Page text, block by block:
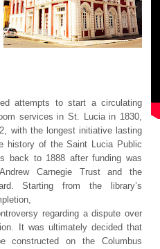
attempts to start a circulating
services in St. Lucia in 1830,
with the longest initiative lasting
history of the Saint Lucia Public
back to 1888 after funding was
Carnegie Trust and the
Starting from the library’s
regarding a dispute over
It was ultimately decided that
constructed on the Columbus